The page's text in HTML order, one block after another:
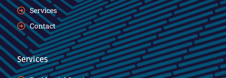
Services
Contact
Services